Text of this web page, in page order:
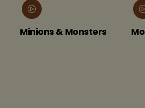
Minions & Monsters